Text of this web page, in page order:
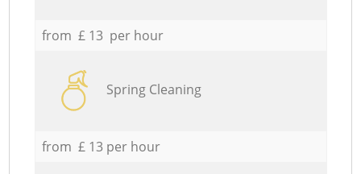
from £ 13 per hour
Spring Cleaning
from £ 13 per hour